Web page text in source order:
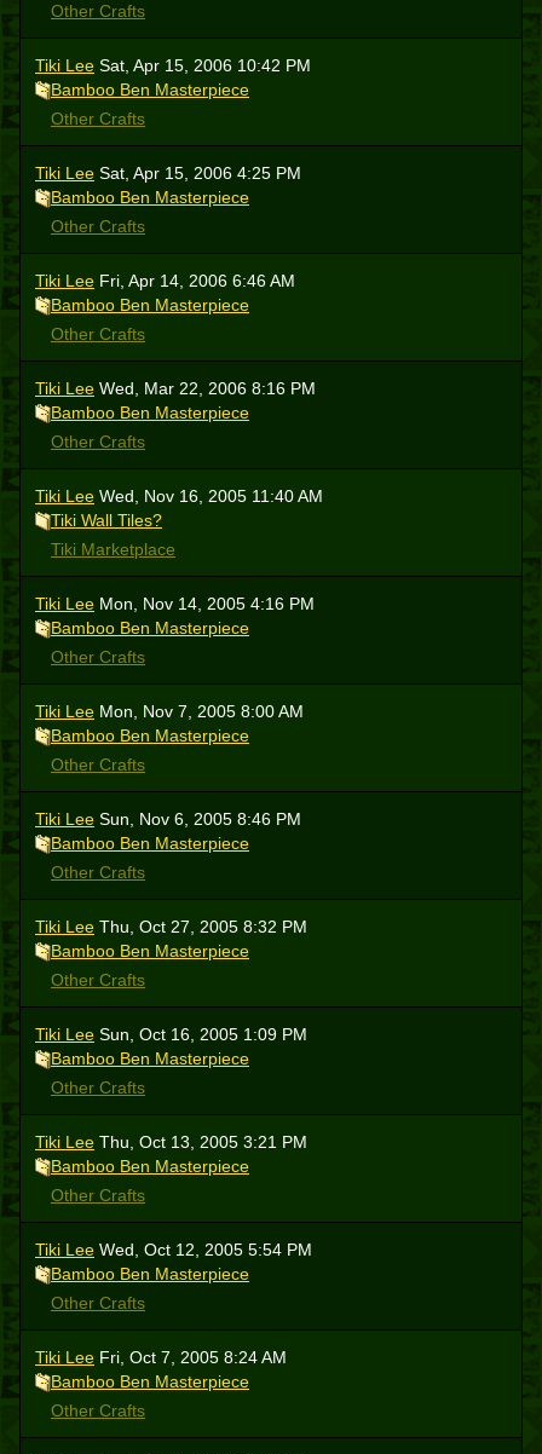
Other Crafts
Tiki Lee Sat, Apr 15, 2006 10:42 PM
Bamboo Ben Masterpiece
Other Crafts
Tiki Lee Sat, Apr 15, 2006 4:25 PM
Bamboo Ben Masterpiece
Other Crafts
Tiki Lee Fri, Apr 14, 2006 6:46 AM
Bamboo Ben Masterpiece
Other Crafts
Tiki Lee Wed, Mar 22, 2006 8:16 PM
Bamboo Ben Masterpiece
Other Crafts
Tiki Lee Wed, Nov 16, 2005 11:40 AM
Tiki Wall Tiles?
Tiki Marketplace
Tiki Lee Mon, Nov 14, 2005 4:16 PM
Bamboo Ben Masterpiece
Other Crafts
Tiki Lee Mon, Nov 7, 2005 8:00 AM
Bamboo Ben Masterpiece
Other Crafts
Tiki Lee Sun, Nov 6, 2005 8:46 PM
Bamboo Ben Masterpiece
Other Crafts
Tiki Lee Thu, Oct 27, 2005 8:32 PM
Bamboo Ben Masterpiece
Other Crafts
Tiki Lee Sun, Oct 16, 2005 1:09 PM
Bamboo Ben Masterpiece
Other Crafts
Tiki Lee Thu, Oct 13, 2005 3:21 PM
Bamboo Ben Masterpiece
Other Crafts
Tiki Lee Wed, Oct 12, 2005 5:54 PM
Bamboo Ben Masterpiece
Other Crafts
Tiki Lee Fri, Oct 7, 2005 8:24 AM
Bamboo Ben Masterpiece
Other Crafts